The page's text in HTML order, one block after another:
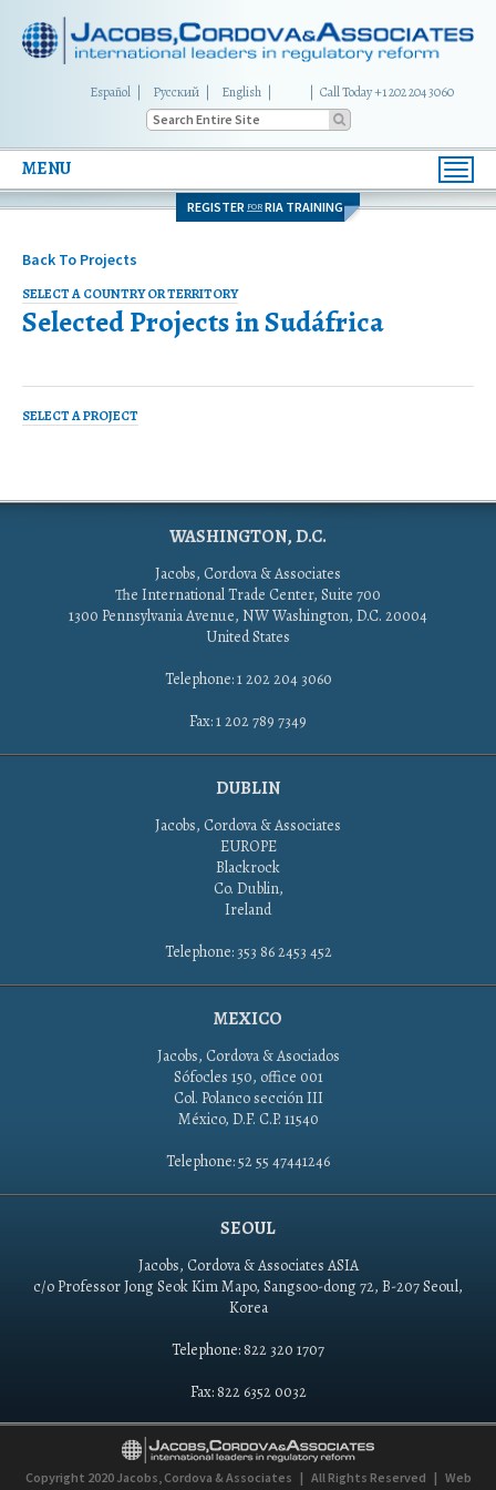
Español Русский English Call Today +1 202 204 3060
MENU
REGISTER FOR RIA TRAINING
Back To Projects
SELECT A COUNTRY OR TERRITORY
Selected Projects inSudáfrica
SELECT A PROJECT
WASHINGTON, D.C.
Jacobs, Cordova & Associates
The International Trade Center, Suite 700
1300 Pennsylvania Avenue, NW Washington, D.C. 20004
United States
Telephone: 1 202 204 3060
Fax: 1 202 789 7349
DUBLIN
Jacobs, Cordova & Associates
EUROPE
Blackrock
Co. Dublin,
Ireland
Telephone: 353 86 2453 452
MEXICO
Jacobs, Cordova & Asociados
Sófocles 150, office 001
Col. Polanco sección III
México, D.F. C.P. 11540
Telephone: 52 55 47441246
SEOUL
Jacobs, Cordova & Associates ASIA
c/o Professor Jong Seok Kim Mapo, Sangsoo-dong 72, B-207 Seoul,
Korea
Telephone: 822 320 1707
Fax: 822 6352 0032
Copyright 2020 Jacobs, Cordova & Associates | All Rights Reserved | Web